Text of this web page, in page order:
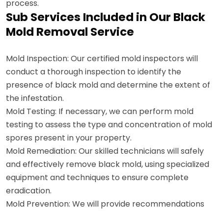
process.
Sub Services Included in Our Black
Mold Removal Service
Mold Inspection: Our certified mold inspectors will
conduct a thorough inspection to identify the
presence of black mold and determine the extent of
the infestation.
Mold Testing: If necessary, we can perform mold
testing to assess the type and concentration of mold
spores present in your property.
Mold Remediation: Our skilled technicians will safely
and effectively remove black mold, using specialized
equipment and techniques to ensure complete
eradication.
Mold Prevention: We will provide recommendations